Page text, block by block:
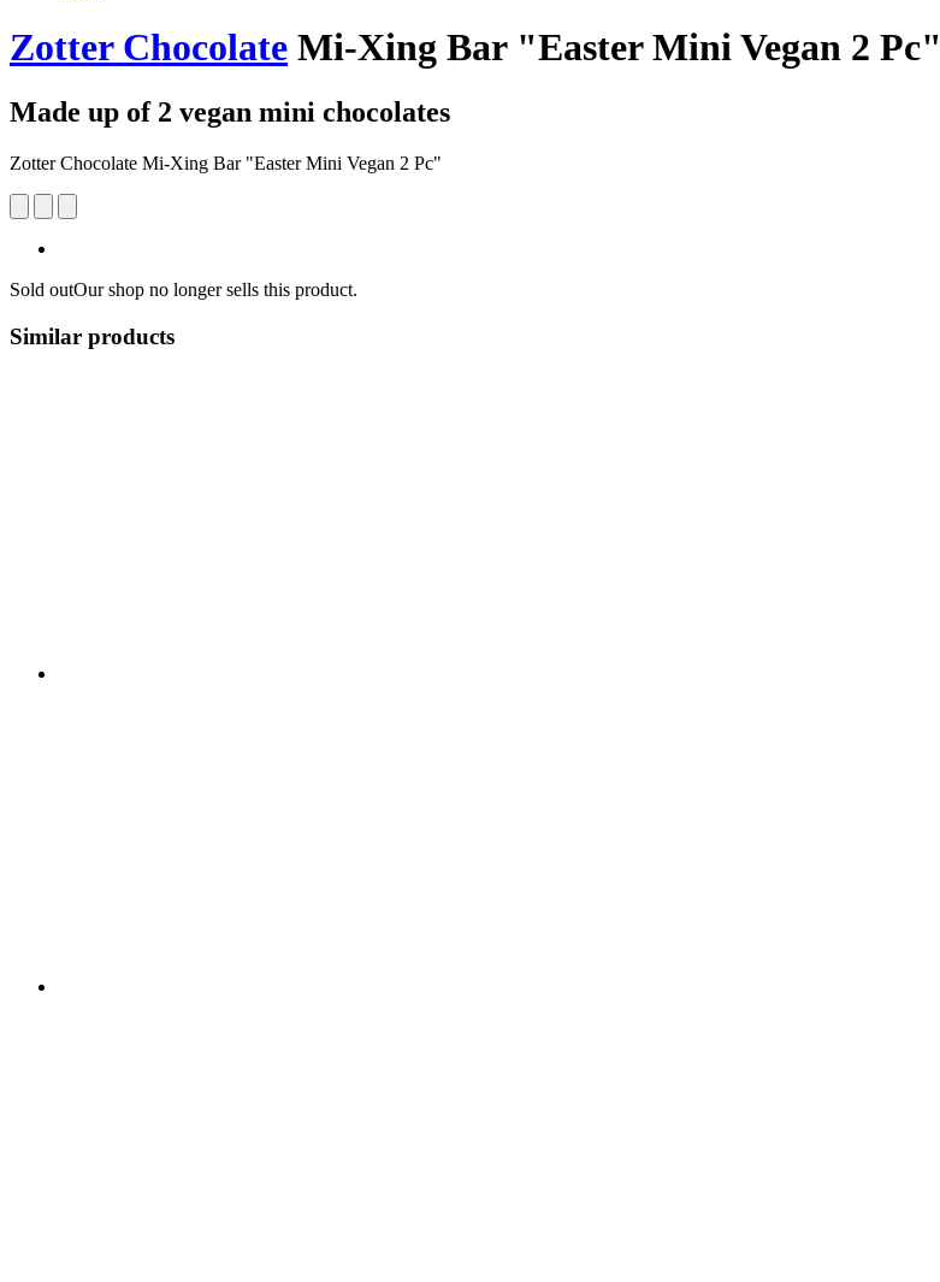
Zotter Chocolate Mi-Xing Bar "Easter Mini Vegan 2 Pc"
Made up of 2 vegan mini chocolates
Zotter Chocolate Mi-Xing Bar "Easter Mini Vegan 2 Pc"
Sold outOur shop no longer sells this product.
Similar products